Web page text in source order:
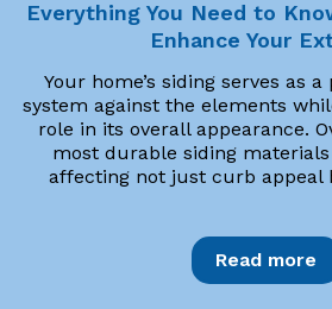
Everything You Need to
Enhance Your
Your home’s siding serves as
system against the elements
role in its overall appearance.
most durable siding
affecting not just curb appeal
Read more